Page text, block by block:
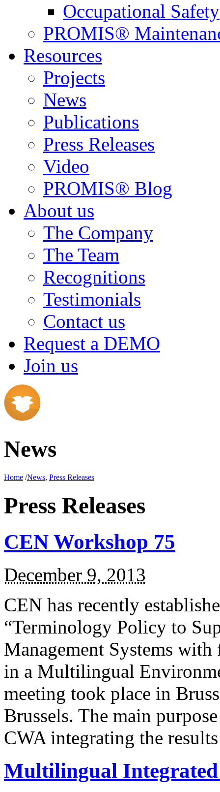
Occupational Safety
PROMIS®
Resources
Projects
News
Publications
Press Releases
Video
PROMIS® Blog
About us
The Company
The Team
Recognitions
Testimonials
Contact us
Request a DEMO
Join us
News
Home /News, Press Releases
Press Releases
CEN Workshop 75
December 9, 2013
CEN has recently
“Terminology Policy to
Management Systems
in a Multilingual
meeting took place in
Brussels. The main
CWA integrating the
Multilingual